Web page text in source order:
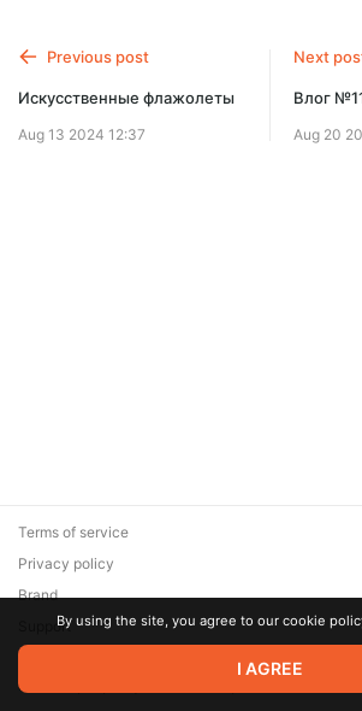
Previous post
Искусственные флажолеты
Aug 13 2024 12:37
Next
Влог
Aug 20
© 2026 Zaya Solutions Limited. All rights
are the property of their respective owners.
Terms of service
Privacy policy
Brand
SupportBy using the site, you agree to our cookie
I AGREE